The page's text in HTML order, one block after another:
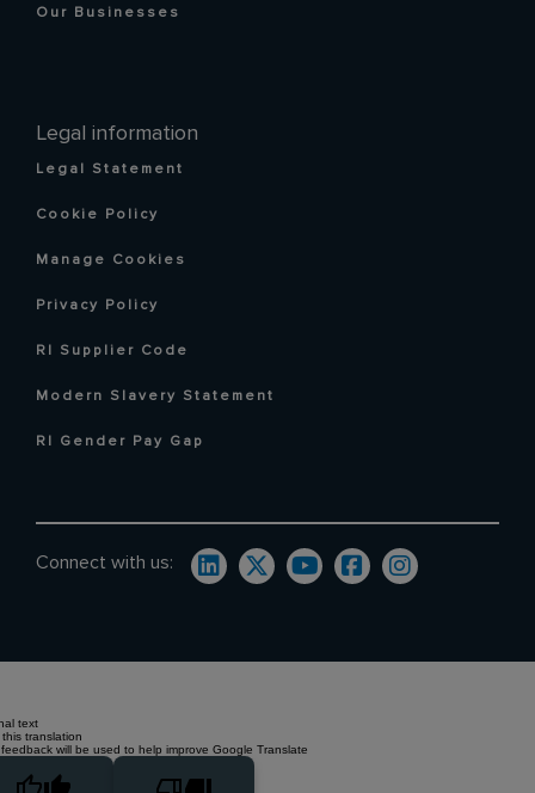
Our Businesses
Legal information
Legal Statement
Cookie Policy
Manage Cookies
Privacy Policy
RI Supplier Code
Modern Slavery Statement
RI Gender Pay Gap
Connect with us:
text
translation
will be used to help improve Google Translate